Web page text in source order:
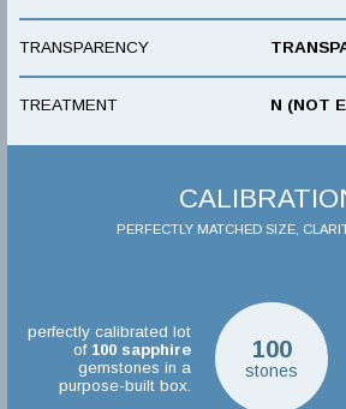
TRANSPARENCY
TREATMENT N (NOT
PERFECTLY MATCHED SIZE,
100
stones
perfectly calibrated lot
of 100 sapphire
gemstones in a
purpose-built box.